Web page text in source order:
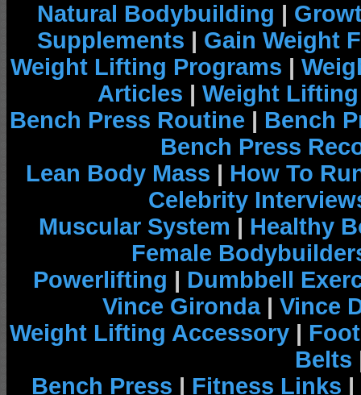
Natural Bodybuilding |
Supplements | Gain Weight
Weight Lifting Programs |
Articles | Weight
Bench Press Routine | Bench
Bench Press
Lean Body Mass | How To
Celebrity
Muscular System | Healthy
Female
Powerlifting | Dumbbell
Vince Gironda| Vince
Weight Lifting Accessory |
Belts
Bench Press | Fitness Links |